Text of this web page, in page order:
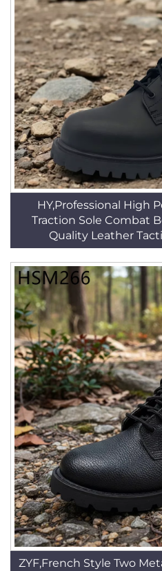
HY,Professional High
Traction Sole Combat
Quality Leather
ZYF,French Style Two